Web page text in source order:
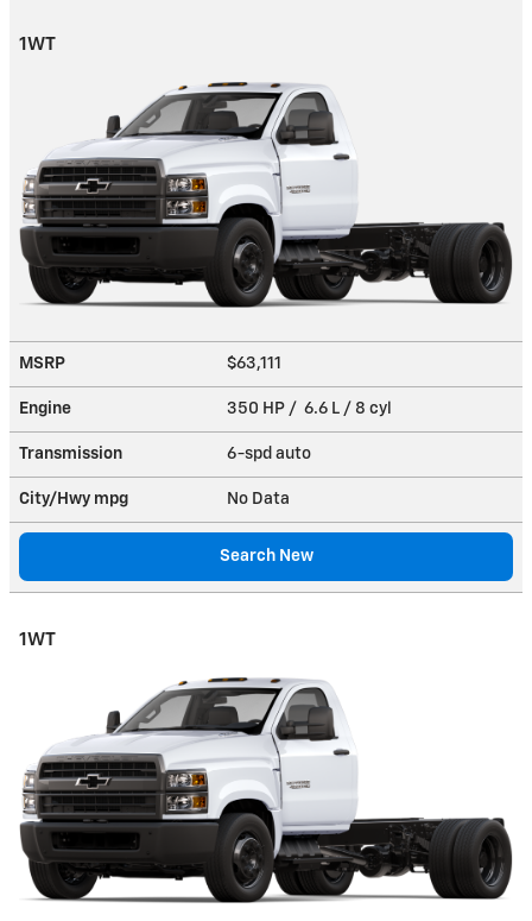
1WT
MSRP $63,111
Engine 350 HP / 6.6 L / 8 cyl
Transmission 6-spd auto
City/Hwy mpg No Data
Search New
1WT